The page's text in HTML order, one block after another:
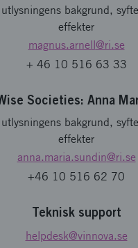
utlysningens bakgrund,
effekter
magnus.arnell @ri.se
+ 46 10 516 63 33
Societies: Anna
utlysningens bakgrund,
effekter
anna.maria.sundin@ri.se
+46 10 516 62 70
Teknisk support
helpdesk@vinnova.se